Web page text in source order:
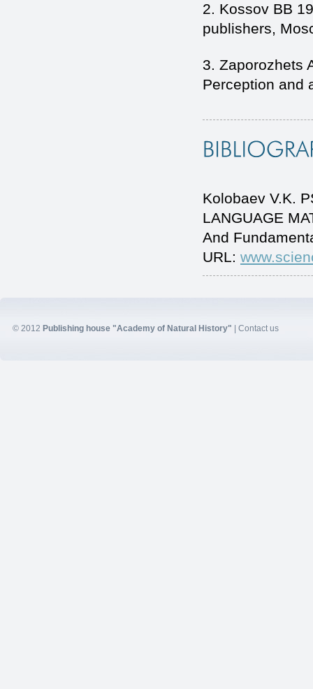
2. Kossov BB
publishers,
3. Zaporozhets
Perception and
Kolobaev V.K.
LANGUAGE
And
URL:
© 2012 Publishing house "Academy of Natural History" | Contact us